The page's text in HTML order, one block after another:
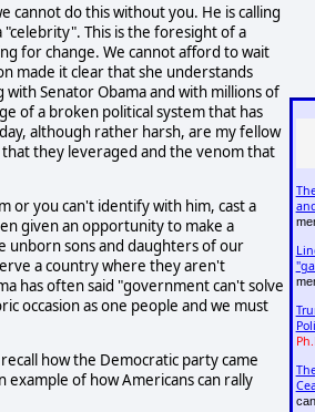
cannot do this without you. He is calling
This is the foresight of a
for change. We cannot afford to wait
made it clear that she understands
Senator Obama and with millions of
of a broken political system that has
although rather harsh, are my fellow
they leveraged and the venom that
or you can't identify with him, cast a
given an opportunity to make a
unborn sons and daughters of our
a country where they aren't
has often said "government can't solve
occasion as one people and we must
how the Democratic party came
of how Americans can rally
can